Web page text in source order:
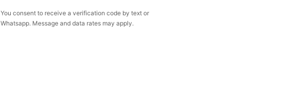
You consent to receive a verification code by text or
Whatsapp. Message and data rates may apply.